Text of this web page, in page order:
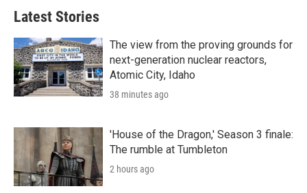
Latest Stories
The view from the proving grounds for
next-generation nuclear reactors,
Atomic City, Idaho
38 minutes ago
'House of the Dragon,' Season 3 finale:
The rumble at Tumbleton
2 hours ago